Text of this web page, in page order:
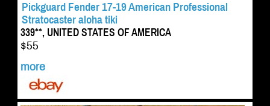
Pickguard Fender 17-19 American Professional
Stratocaster aloha tiki
339**, UNITED STATES OF AMERICA
$55
more